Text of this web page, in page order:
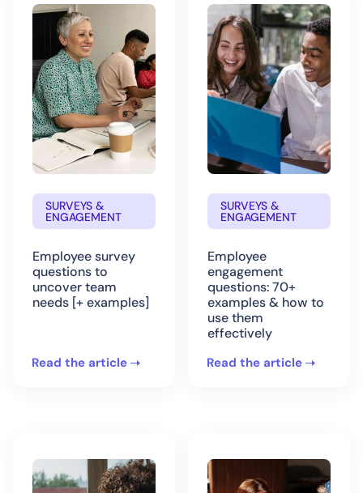
SURVEYS &
ENGAGEMENT
Employee survey
questions to
uncover team
needs [+ examples]
Read the article
SURVEYS &
ENGAGEMENT
Employee
engagement
questions: 70+
examples & how to
use them
effectively
Read the article